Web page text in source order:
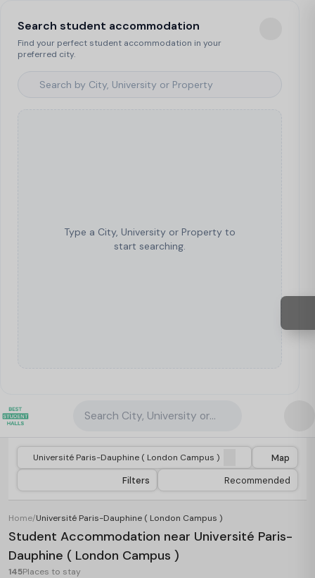
Search student accommodation
Find your perfect student accommodation in your
preferred city.
Type a City, University or Property to
start searching.
Search City, University or Property
Home/Université Paris-Dauphine ( London Campus )
Student Accommodation near Université Paris-
Dauphine ( London Campus )
145Places to stay
Map
Filters
Recommended